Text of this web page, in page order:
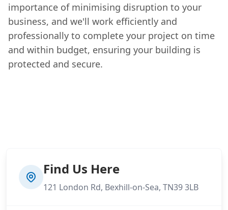
importance of minimising disruption to your
business, and we'll work efficiently and
professionally to complete your project on time
and within budget, ensuring your building is
protected and secure.
Find Us Here
121 London Rd, Bexhill-on-Sea, TN39 3LB